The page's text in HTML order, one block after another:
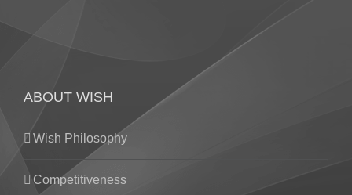
ABOUT WISH
Wish Philosophy
Competitiveness